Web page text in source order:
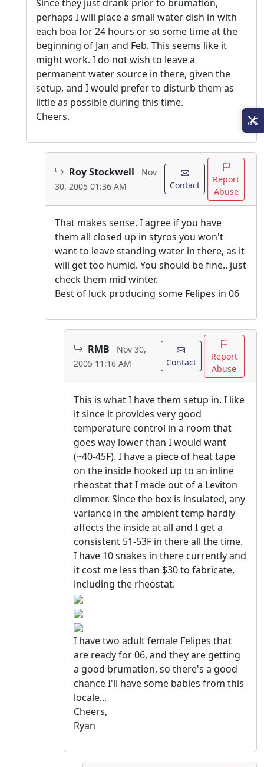
Since they just drank prior to brumation,
perhaps I will place a small water dish in with
each boa for 24 hours or so some time at the
beginning of Jan and Feb. This seems like it
might work. I do not wish to leave a
permanent water source in there, given the
setup, and I would prefer to disturb them as
little as possible during this time.
Cheers.
Roy Stockwell
Nov
30, 2005 01:36 AM
Contact
Report
Abuse
That makes sense. I agree if you have
them all closed up in styros you won't
want to leave standing water in there, as it
will get too humid. You should be fine.. just
check them mid winter.
Best of luck producing some Felipes in 06
RMB
Nov 30,
2005 11:16 AM
Contact
Report
Abuse
This is what I have them setup in. I like
it since it provides very good
temperature control in a room that
goes way lower than I would want
(~40-45F). I have a piece of heat tape
on the inside hooked up to an inline
rheostat that I made out of a Leviton
dimmer. Since the box is insulated, any
variance in the ambient temp hardly
affects the inside at all and I get a
consistent 51-53F in there all the time.
I have 10 snakes in there currently and
it cost me less than $30 to fabricate,
including the rheostat.
I have two adult female Felipes that
are ready for 06, and they are getting
a good brumation, so there's a good
chance I'll have some babies from this
locale...
Cheers,
Ryan